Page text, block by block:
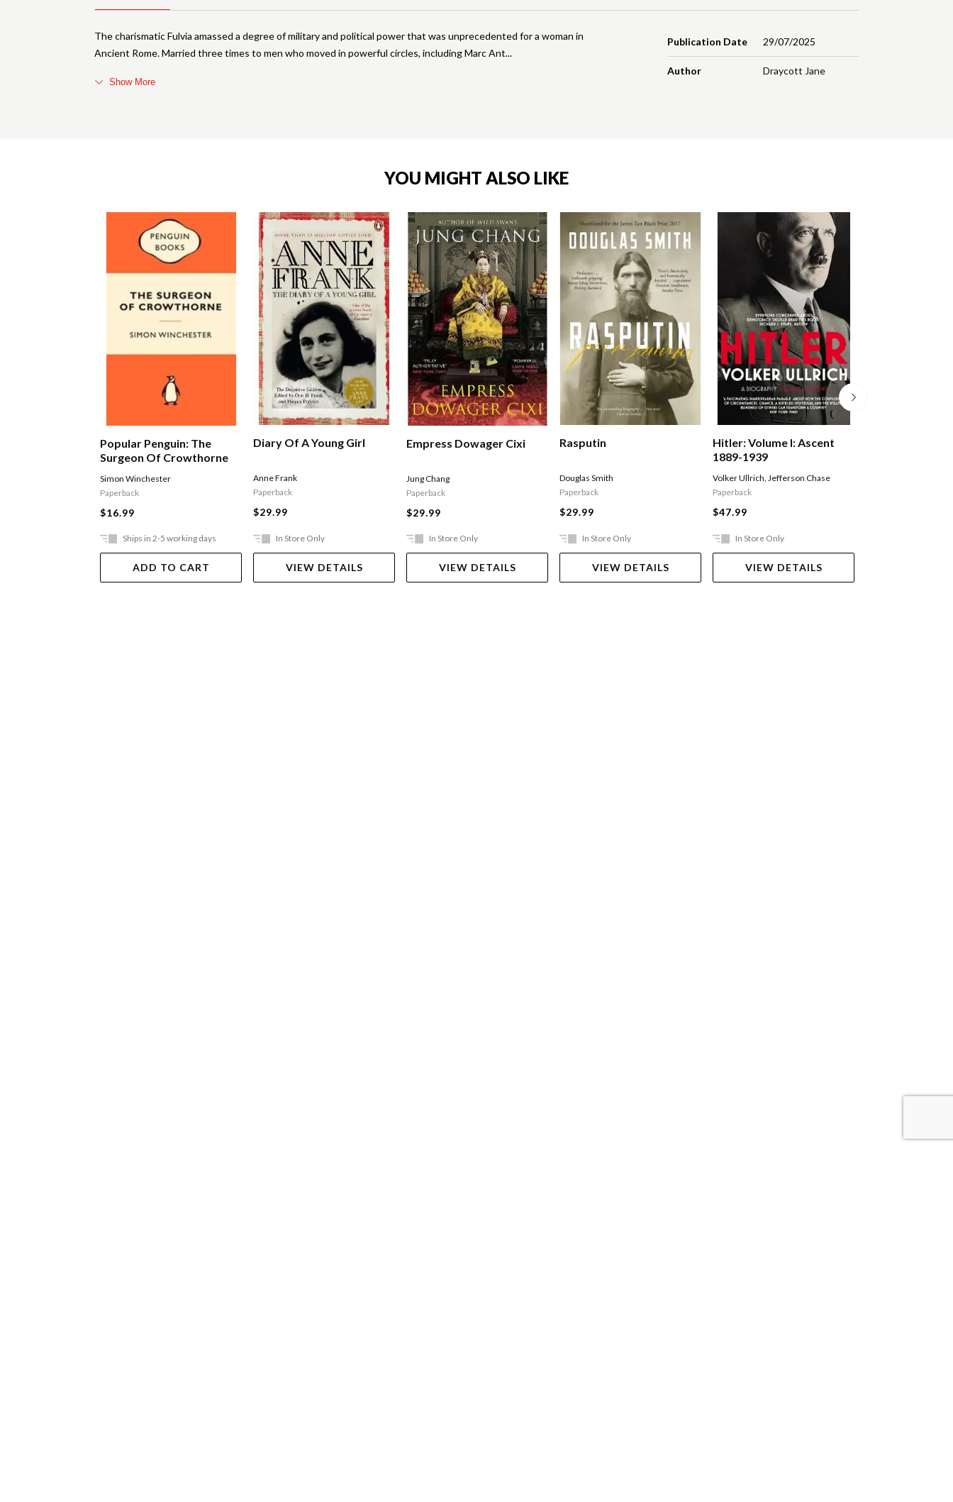
Publication Date 29/07/2025
Author Draycott Jane
The charismatic Fulvia amassed a degree of military and political power that was unprecedented for a woman in
Ancient Rome. Married three times to men who moved in powerful circles, including Marc Ant
Show More
YOU MIGHT ALSO LIKE
Popular Penguin: The
Surgeon Of Crowthorne
Simon Winchester
Paperback
$16.99
Ships in 2-5 working days
ADD TO CART
Diary Of A Young Girl
Anne Frank
Paperback
$29.99
In Store Only
VIEW DETAILS
Empress Dowager Cixi
Jung Chang
Paperback
$29.99
In Store Only
VIEW DETAILS
Rasputin
Douglas Smith
Paperback
$29.99
In Store Only
VIEW DETAILS
Hitler: Volume I: Ascent
1889-1939
Volker Ullrich,Jefferson Chase
Paperback
$47.99
In Store Only
VIEW DETAILS